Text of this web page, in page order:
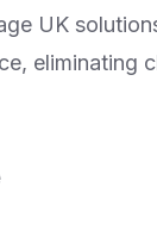
UK
eliminating